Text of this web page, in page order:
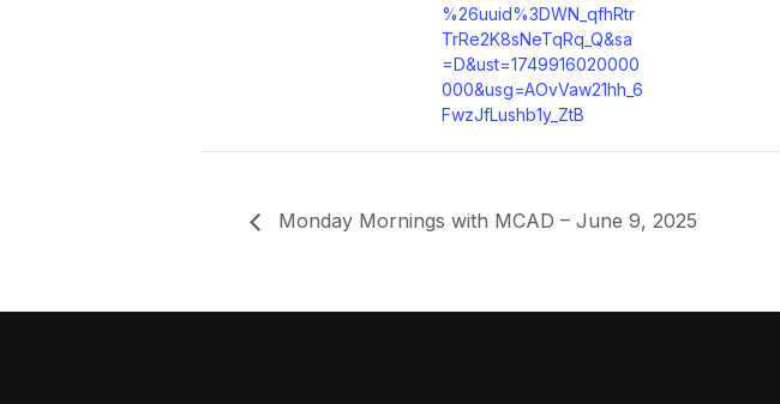
%26uuid%3DWN_qfhRtr
TrRe2K8sNeTqRq_Q&sa
=D&ust=1749916020000
000&usg=AOvVaw21hh_6
FwzJfLushb1y_ZtB
Monday Mornings with MCAD – June 9, 2025